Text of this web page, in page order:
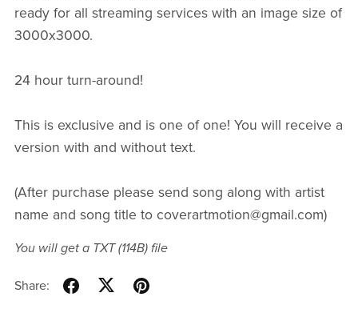
ready for all streaming services with an image size of
3000x3000.
24 hour turn-around!
This is exclusive and is one of one! You will receive a
version with and without text.
(After purchase please send song along with artist
name and song title to coverartmotion@gmail.com)
You will get a TXT(114B)file
Share: